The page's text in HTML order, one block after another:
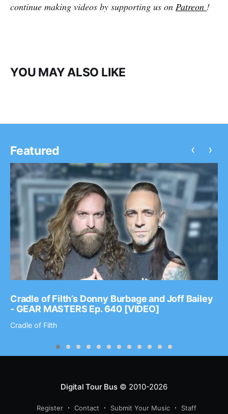
continue making videos by supporting us on Patreon !
YOU MAY ALSO LIKE
Featured
Cradle of Filth’s Donny Burbage and Joff Bailey
- GEAR MASTERS Ep. 640 [VIDEO]
Cradle of Filth
‹ ›
Digital Tour Bus© 2010-2026
Register Contact Submit Your Music Staff